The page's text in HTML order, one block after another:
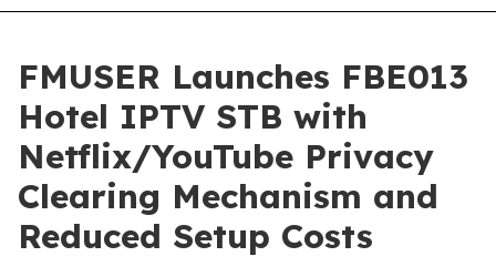
FMUSER Launches FBE013
Hotel IPTV STB with
Netflix/YouTube Privacy
Clearing Mechanism and
Reduced Setup Costs